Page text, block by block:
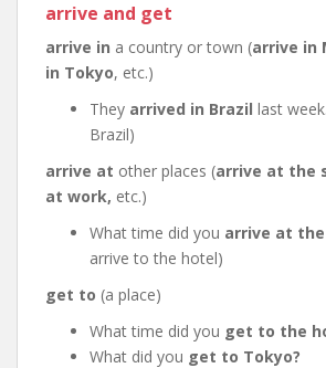
arrive and get
arrive in a country or town (arrive in
in Tokyo, etc.)
They arrived in Brazil last
Brazil)
arrive at other places (arrive at the
at work, etc.)
What time did you arrive at
arrive to the hotel)
get to (a place)
What time did you get to the
What did you get to Tokyo?